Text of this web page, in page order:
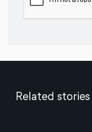
Related stories